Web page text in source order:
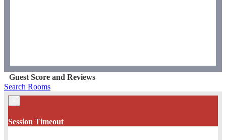
Guest Score and Reviews
Search Rooms
Session Timeout